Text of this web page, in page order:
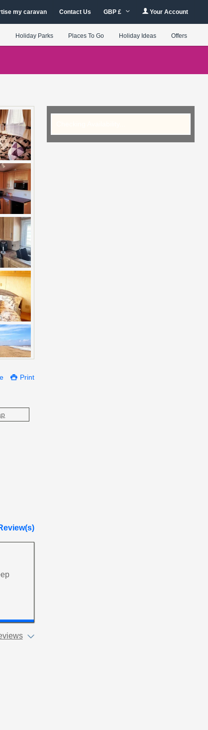
my caravan Contact Us GBP £ Your Account
Holiday Parks Places To Go Holiday Ideas Offers
Print